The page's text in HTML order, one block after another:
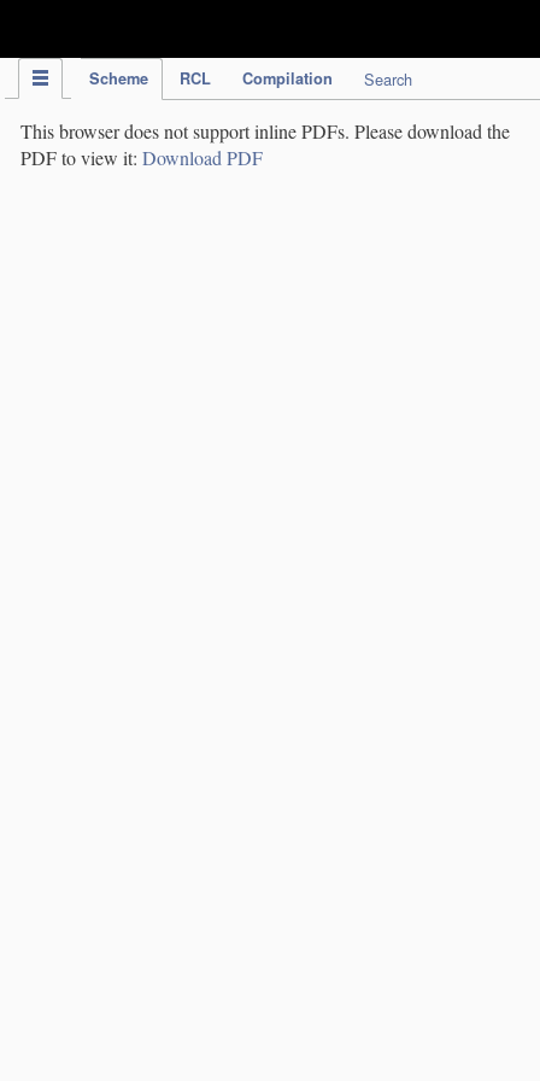
Scheme RCL Compilation Search
This browser does not support inline PDFs. Please download the
PDF to view it: Download PDF